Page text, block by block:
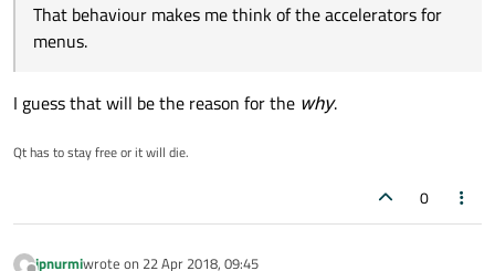
That behaviour makes me think of the accelerators for
menus.
I guess that will be the reason for the why.
Qt has to stay free or it will die.
0
jpnurmiwrote on 22 Apr 2018, 09:45